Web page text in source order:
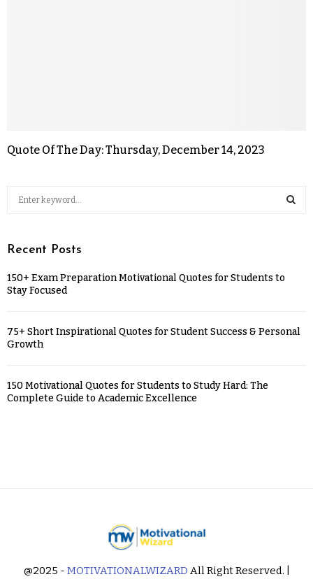
Quote Of The Day: Thursday, December 14, 2023
Recent Posts
150+ Exam Preparation Motivational Quotes for Students to
Stay Focused
75+ Short Inspirational Quotes for Student Success & Personal
Growth
150 Motivational Quotes for Students to Study Hard: The
Complete Guide to Academic Excellence
@2025 - MOTIVATIONALWIZARD All Right Reserved. |